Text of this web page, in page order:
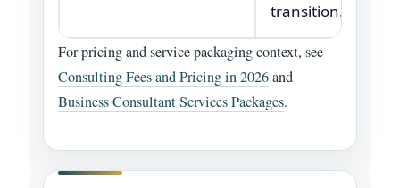
transition.
For pricing and service packaging context, see
Consulting Fees and Pricing in 2026and
Business Consultant Services Packages.